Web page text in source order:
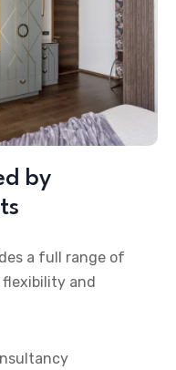
by
a full range of
flexibility and